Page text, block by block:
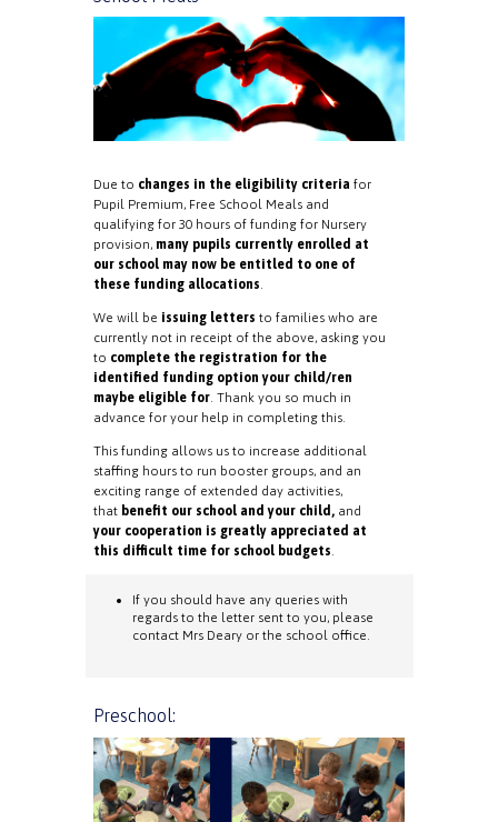
Due to changes in the eligibility criteria for
Pupil Premium, Free School Meals and
qualifying for 30 hours of funding for Nursery
provision, many pupils currently enrolled at
our school may now be entitled to one of
these funding allocations.
We will be issuing letters to families who are
currently not in receipt of the above, asking you
to complete the registration for the
identified funding option your child/ren
maybe eligible for. Thank you so much in
advance for your help in completing this.
This funding allows us to increase additional
staffing hours to run booster groups, and an
exciting range of extended day activities,
that benefit our school and your child, and
your cooperation is greatly appreciated at
this difficult time for school budgets.
If you should have any queries with
regards to the letter sent to you, please
contact Mrs Deary or the school office.
Preschool: